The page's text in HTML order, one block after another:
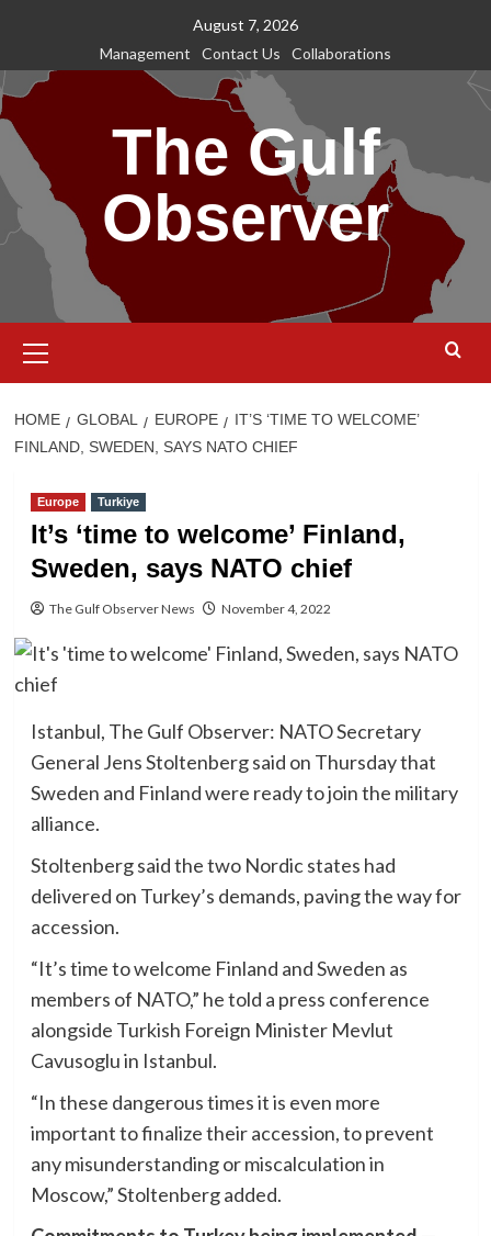
content
August 7, 2026
Management
Contact Us Collaborations
The Gulf
Observer
Menu
HOME GLOBAL EUROPE
IT’S ‘TIME TO WELCOME’
FINLAND, SWEDEN, SAYS NATO CHIEF
Europe Turkiye
It’s ‘time to welcome’ Finland,
Sweden, says NATO chief
The Gulf Observer News November 4, 2022
Istanbul, The Gulf Observer: NATO Secretary
General Jens Stoltenberg said on Thursday that
Sweden and Finland were ready to join the military
alliance.
Stoltenberg said the two Nordic states had
delivered on Turkey’s demands, paving the way for
accession.
“It’s time to welcome Finland and Sweden as
members of NATO,” he told a press conference
alongside Turkish Foreign Minister Mevlut
Cavusoglu in Istanbul.
“In these dangerous times it is even more
important to finalize their accession, to prevent
any misunderstanding or miscalculation in
Moscow,” Stoltenberg added.